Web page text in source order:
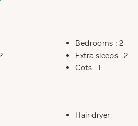
plan kitchen area, living room
are two bedrooms and a small
Bedrooms : 2
Extra sleeps : 2
Cots : 1
Hair dryer